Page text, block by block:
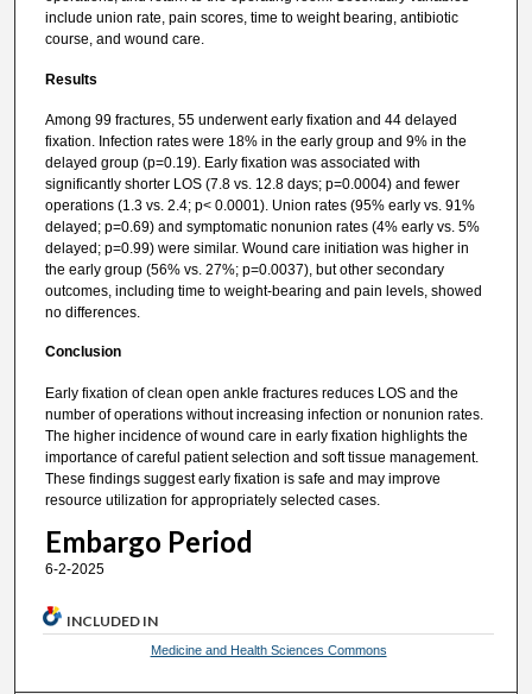
include union rate, pain scores, time to weight bearing, antibiotic
course, and wound care.
Results
Among 99 fractures, 55 underwent early fixation and 44 delayed
fixation. Infection rates were 18% in the early group and 9% in the
delayed group (p=0.19). Early fixation was associated with
significantly shorter LOS (7.8 vs. 12.8 days; p=0.0004) and fewer
operations (1.3 vs. 2.4; p< 0.0001). Union rates (95% early vs. 91%
delayed; p=0.69) and symptomatic nonunion rates (4% early vs. 5%
delayed; p=0.99) were similar. Wound care initiation was higher in
the early group (56% vs. 27%; p=0.0037), but other secondary
outcomes, including time to weight-bearing and pain levels, showed
no differences.
Conclusion
Early fixation of clean open ankle fractures reduces LOS and the
number of operations without increasing infection or nonunion rates.
The higher incidence of wound care in early fixation highlights the
importance of careful patient selection and soft tissue management.
These findings suggest early fixation is safe and may improve
resource utilization for appropriately selected cases.
Embargo Period
6-2-2025
INCLUDED IN
Medicine and Health Sciences Commons